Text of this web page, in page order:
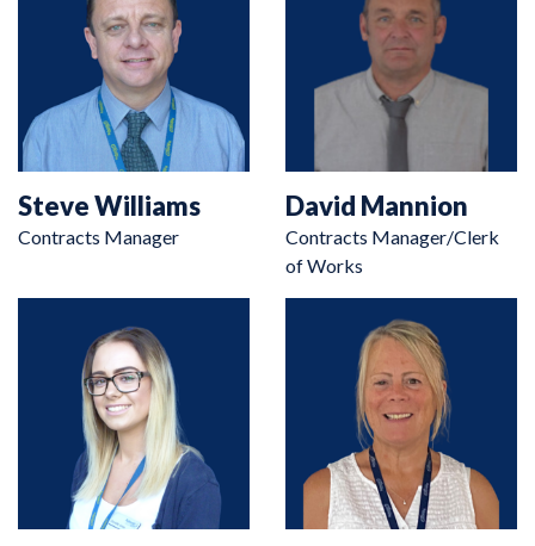
Steve Williams
Contracts Manager
David Mannion
Contracts Manager/Clerk
of Works